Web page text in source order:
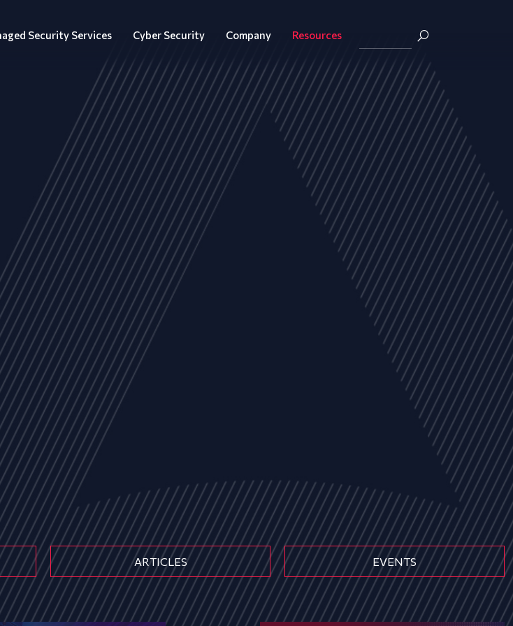
Security Services Cyber Security Company Resources
ARTICLES EVENTS